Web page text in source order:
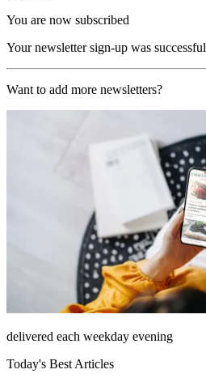
You are now subscribed
Your newsletter sign-up was successful
Want to add more newsletters?
delivered each weekday evening
Today's Best Articles